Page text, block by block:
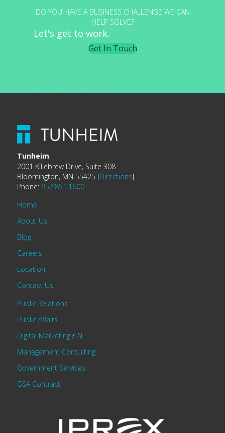
DO YOU HAVE A BUSINESS CHALLENGE WE CAN
HELP SOLVE?
Let's get to work.
Get In Touch
Tunheim
2001 Killebrew Drive, Suite 308
Bloomington, MN 55425 [Directions]
Phone: 952.851.1600
Home
About Us
Blog
Careers
Location
Contact Us
Public Relations
Public Affairs
Digital Marketing/ AI
Management Consulting
Government Services
GSA Contract